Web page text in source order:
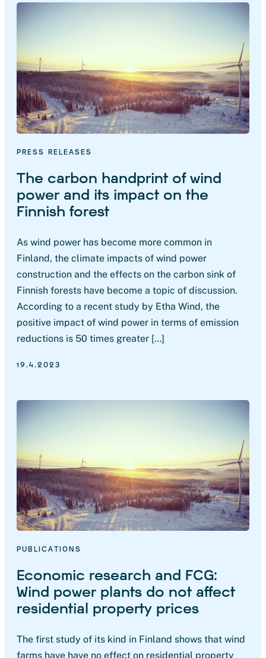
PRESS RELEASES
The carbon handprint of wind
power and its impact on the
Finnish forest
As wind power has become more common in
Finland, the climate impacts of wind power
construction and the effects on the carbon sink of
Finnish forests have become a topic of discussion.
According to a recent study by Etha Wind, the
positive impact of wind power in terms of emission
reductions is 50 times greater […]
19.4.2023
PUBLICATIONS
Economic research and FCG:
Wind power plants do not affect
residential property prices
The first study of its kind in Finland shows that wind
farms have have no effect on residential property